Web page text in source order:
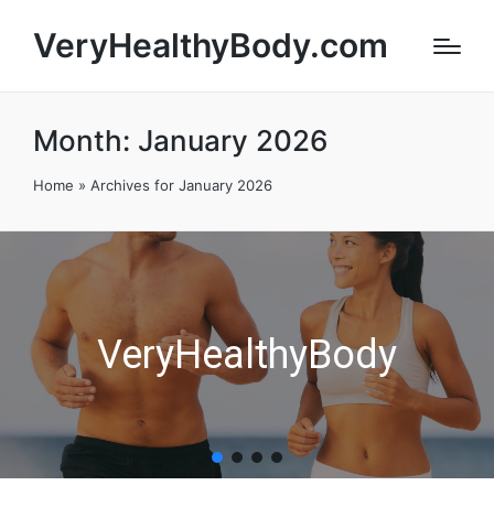
VeryHealthyBody.com
Month: January 2026
Home » Archives for January 2026
VeryHealthyBody